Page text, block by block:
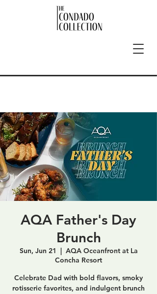
AQA Father's Day
Brunch
Sun, Jun 21
  |
AQA Oceanfront at La
Concha Resort
Celebrate Dad with bold flavors, smoky
rotisserie favorites, and indulgent brunch